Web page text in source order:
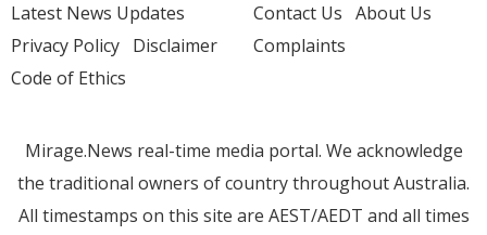
Latest News Updates
Privacy Policy Disclaimer
Code of Ethics
Contact Us About Us
Complaints
Mirage.News real-time media portal. We acknowledge
the traditional owners of country throughout Australia.
All timestamps on this site are AEST/AEDT and all times